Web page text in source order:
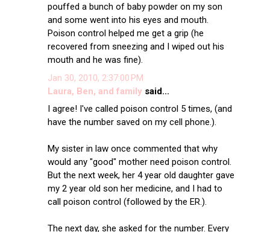
pouffed a bunch of baby powder on my son
and some went into his eyes and mouth.
Poison control helped me get a grip (he
recovered from sneezing and I wiped out his
mouth and he was fine).
Jan 30, 2010, 2:37:00 PM
Laura, Ben, and familysaid...
I agree! I've called poison control 5 times, (and
have the number saved on my cell phone.).
My sister in law once commented that why
would any "good" mother need poison control.
But the next week, her 4 year old daughter gave
my 2 year old son her medicine, and I had to
call poison control (followed by the ER.).
The next day, she asked for the number. Every